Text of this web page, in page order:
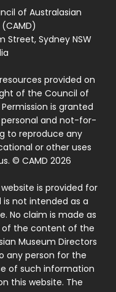
of Australasian
Street, Sydney NSW
provided on
of the Council of
is granted
and not-for-
to reproduce any
or other uses
© CAMD 2026
is provided for
not intended as a
No claim is made as
the content of the
Museum Directors
any person for the
of such information
this website. The